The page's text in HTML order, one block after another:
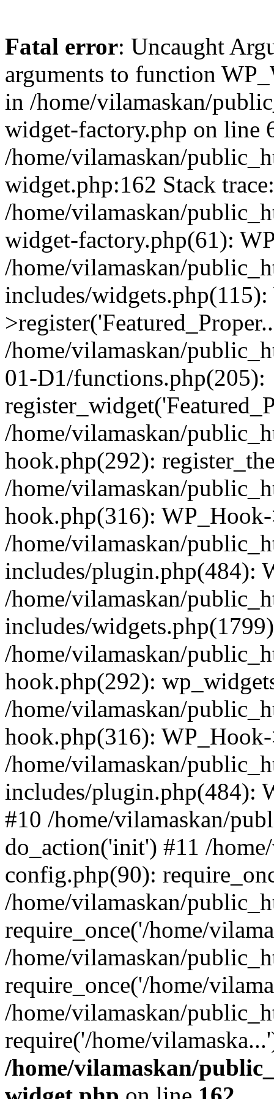
Fatal error: Uncaught
arguments to function
in /home/vilamaskan/
widget-factory.php on line
/home/vilamaskan/
widget.php:162 Stack
/home/vilamaskan/
widget-factory.php(61):
/home/vilamaskan/
includes/
/home/vilamaskan/
01-D1/functions.php(205):
/home/vilamaskan/
hook.php(292):
/home/vilamaskan/
hook.php(316):
/home/vilamaskan/
includes/plugin.php(484):
/home/vilamaskan/
includes/
/home/vilamaskan/
hook.php(292):
/home/vilamaskan/
hook.php(316):
/home/vilamaskan/
includes/plugin.php(484):
#10 /home/vilamaskan/
do_action('init') #11 /
config.php(90):
/home/vilamaskan/
require_once('/home/
/home/vilamaskan/
require_once('/home/
/home/vilamaskan/
require('/home/
/home/vilamaskan/